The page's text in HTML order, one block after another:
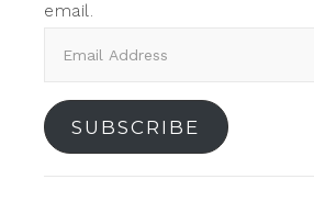
email.
SUBSCRIBE